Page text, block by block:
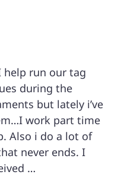
help run our tag
during the
but lately i’ve
work part time
Also i do a lot of
never ends. I
…